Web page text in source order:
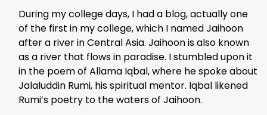
During my college days, I had a blog, actually one
of the first in my college, which I named Jaihoon
after a river in Central Asia. Jaihoon is also known
as a river that flows in paradise. I stumbled upon it
in the poem of Allama Iqbal, where he spoke about
Jalaluddin Rumi, his spiritual mentor. Iqbal likened
Rumi’s poetry to the waters of Jaihoon.